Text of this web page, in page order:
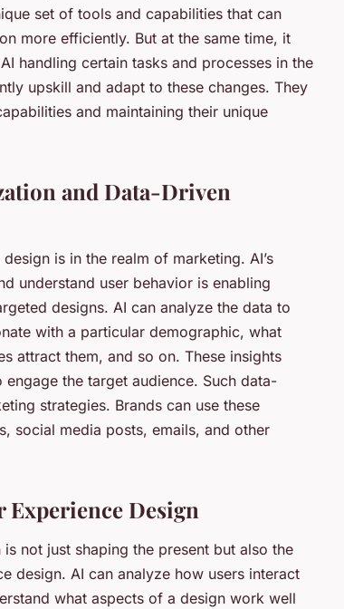
set of tools and capabilities that can
more efficiently. But at the same time, it
handling certain tasks and processes in the
upskill and adapt to these changes. They
and maintaining their unique
and Data-Driven
is in the realm of marketing. AI’s
understand user behavior is enabling
designs. AI can analyze the data to
with a particular demographic, what
attract them, and so on. These insights
the target audience. Such data-
strategies. Brands can use these
social media posts, emails, and other
Experience Design
not just shaping the present but also the
design. AI can analyze how users interact
what aspects of a design work well